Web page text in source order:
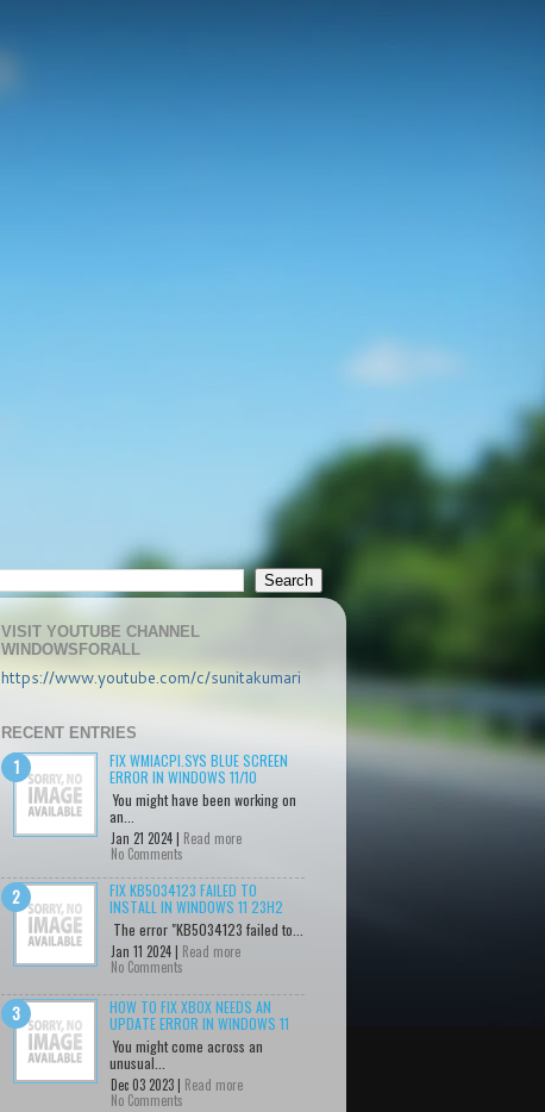
VISIT YOUTUBE CHANNEL
WINDOWSFORALL
https://www.youtube.com/c/sunitakumari
RECENT ENTRIES
FIX WMIACPI.SYS BLUE SCREEN
ERROR IN WINDOWS 11/10
You might have been working on
an...
Jan 21 2024 | Read more
No Comments
FIX KB5034123 FAILED TO
INSTALL IN WINDOWS 11 23H2
The error "KB5034123 failed to...
Jan 11 2024 | Read more
No Comments
HOW TO FIX XBOX NEEDS AN
UPDATE ERROR IN WINDOWS 11
You might come across an
unusual...
Dec 03 2023 | Read more
No Comments